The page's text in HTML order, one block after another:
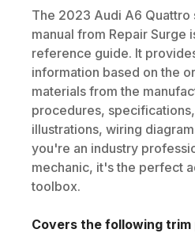
The 2023 Audi A6 Quattro
manual from Repair Surge
reference guide. It
information based on the
materials from the
procedures,
illustrations, wiring
you're an industry
mechanic, it's the perfect
toolbox.
Covers the following